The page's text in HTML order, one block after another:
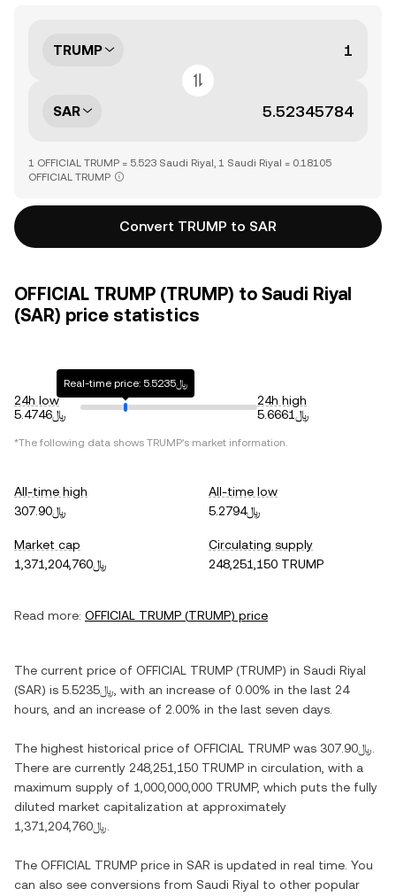
TRUMP
SAR
1 OFFICIAL TRUMP = 5.523 Saudi Riyal, 1 Saudi Riyal = 0.18105
OFFICIAL TRUMP
Convert TRUMP to SAR
OFFICIAL TRUMP (TRUMP) to Saudi Riyal
(SAR) price statistics
24h low
﷼5.4746
Real-time price: ﷼5.5235
24h high
﷼5.6661
*The following data shows TRUMP's market information.
All-time high
﷼307.90
All-time low
﷼5.2794
Market cap
﷼1,371,204,760
Circulating supply
248,251,150 TRUMP
Read more: OFFICIAL TRUMP (TRUMP) price
The current price of OFFICIAL TRUMP (TRUMP) in Saudi Riyal
(SAR) is ﷼5.5235 , with an increase of 0.00% in the last 24
hours, and an increase of 2.00% in the last seven days.
The highest historical price of OFFICIAL TRUMP was ﷼307.90
There are currently 248,251,150 TRUMP in circulation, with a
maximum supply of 1,000,000,000 TRUMP, which puts the fully
diluted market capitalization at approximately
﷼1,371,204,760
The OFFICIAL TRUMP price in SAR is updated in real time. You
can also see conversions from Saudi Riyal to other popular